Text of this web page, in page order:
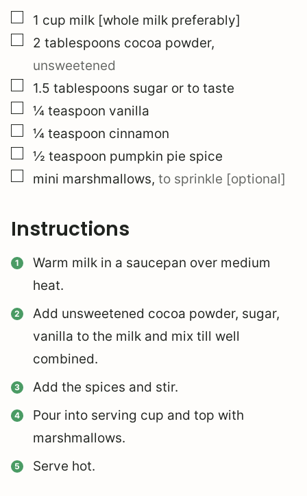
▢
1 cup milk [whole milk preferably]
▢
2 tablespoons cocoa powder,
unsweetened
▢
1.5 tablespoons sugar or to taste
▢
¼ teaspoon vanilla
▢
¼ teaspoon cinnamon
▢
½ teaspoon pumpkin pie spice
▢
mini marshmallows, to sprinkle [optional]
Instructions
Warm milk in a saucepan over medium
heat.
Add unsweetened cocoa powder, sugar,
vanilla to the milk and mix till well
combined.
Add the spices and stir.
Pour into serving cup and top with
marshmallows.
Serve hot.